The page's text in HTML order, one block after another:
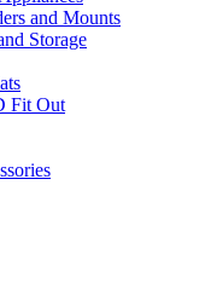
and Mounts
Storage
Fit Out